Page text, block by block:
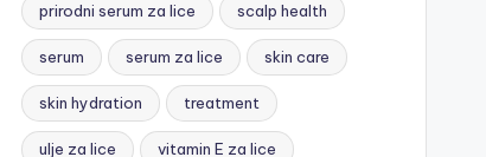
prirodni serum za lice scalp health
serum serum za lice skin care
skin hydration treatment
ulje za lice vitamin E za lice